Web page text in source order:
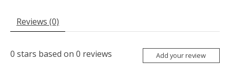
Reviews (0)
0 stars based on 0 reviews Add your review